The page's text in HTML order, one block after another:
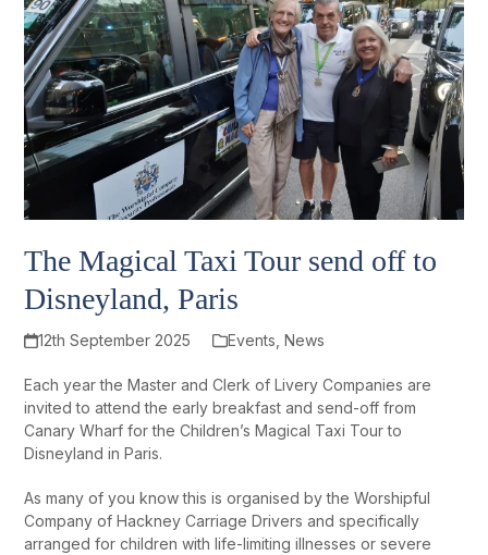
The Magical Taxi Tour send off to
Disneyland, Paris
12th September 2025 Events News
Each year the Master and Clerk of Livery Companies are
invited to attend the early breakfast and send-off from
Canary Wharf for the Children’s Magical Taxi Tour to
Disneyland in Paris.
As many of you know this is organised by the Worshipful
Company of Hackney Carriage Drivers and specifically
arranged for children with life-limiting illnesses or severe